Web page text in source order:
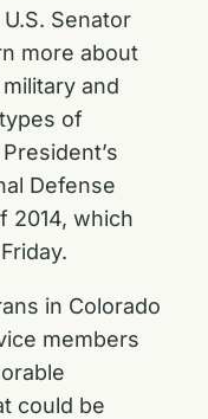
Senator
more about
and
of
Defense
2014, which
in Colorado
members
could be